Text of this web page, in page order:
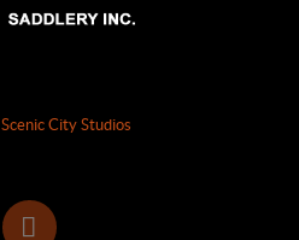
Scenic City Studios